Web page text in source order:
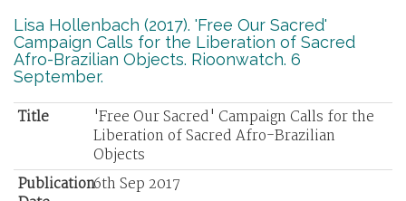
Lisa Hollenbach (2017). 'Free Our Sacred'
Campaign Calls for the Liberation of Sacred
Afro-Brazilian Objects. Rioonwatch. 6
September.
Title
'Free Our Sacred' Campaign Calls for the
Liberation of Sacred Afro-Brazilian
Objects
Publication6th Sep 2017